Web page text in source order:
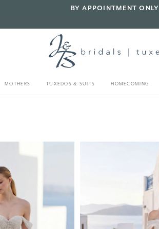
BY APPOINTMENT ONLY
MOTHERS TUXEDOS & SUITS HOMECOMING